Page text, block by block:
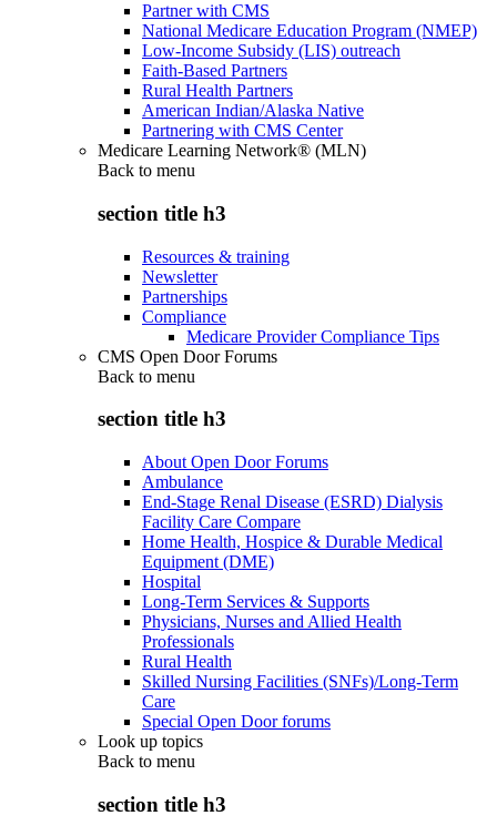
Partner with CMS
National Medicare Education Program (NMEP)
Low-Income Subsidy (LIS) outreach
Faith-Based Partners
Rural Health Partners
American Indian/Alaska Native
Partnering with CMS Center
Medicare Learning Network® (MLN)
Back to menu
section title h3
Resources & training
Newsletter
Partnerships
Compliance
Medicare Provider Compliance Tips
CMS Open Door Forums
Back to menu
section title h3
About Open Door Forums
Ambulance
End-Stage Renal Disease (ESRD) Dialysis
Facility Care Compare
Home Health, Hospice & Durable Medical
Equipment (DME)
Hospital
Long-Term Services & Supports
Physicians, Nurses and Allied Health
Professionals
Rural Health
Skilled Nursing Facilities (SNFs)/Long-Term
Care
Special Open Door forums
Look up topics
Back to menu
section title h3